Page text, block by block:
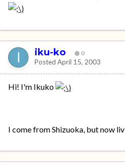
iku-ko 0
Posted April 15, 2003
Hi! I'm Ikuko
I come from Shizuoka, but now